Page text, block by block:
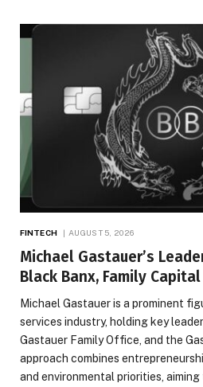
FINTECH AUGUST 5, 2026
Michael Gastauer’s
Black Banx, Family
Michael Gastauer is a prominent
services industry, holding key
Gastauer Family Office, and the
approach combines
and environmental priorities,